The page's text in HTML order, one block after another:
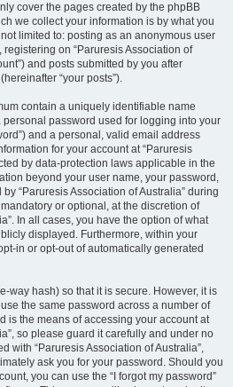
cover the pages created by the phpBB
we collect your information is by what you
limited to: posting as an anonymous user
registering on “Paruresis Association of
and posts submitted by you after
“your posts”).
contain a uniquely identifiable name
personal password used for logging into your
and a personal, valid email address
for your account at “Paruresis
by data-protection laws applicable in the
beyond your user name, your password,
“Paruresis Association of Australia” during
or optional, at the discretion of
In all cases, you have the option of what
displayed. Furthermore, within your
in or opt-out of automatically generated
way hash) so that it is secure. However, it is
the same password across a number of
is the means of accessing your account at
so please guard it carefully and under no
with “Paruresis Association of Australia”,
ask you for your password. Should you
you can use the “I forgot my password”